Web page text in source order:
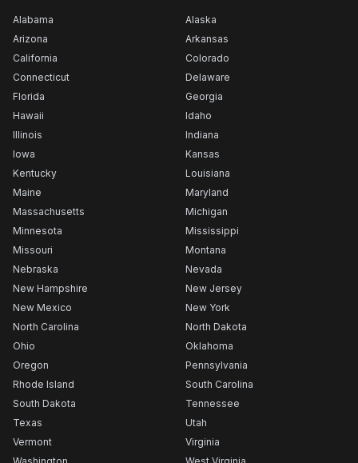
Alabama
Alaska
Arizona
Arkansas
California
Colorado
Connecticut
Delaware
Florida
Georgia
Hawaii
Idaho
Illinois
Indiana
Iowa
Kansas
Kentucky
Louisiana
Maine
Maryland
Massachusetts
Michigan
Minnesota
Mississippi
Missouri
Montana
Nebraska
Nevada
New Hampshire
New Jersey
New Mexico
New York
North Carolina
North Dakota
Ohio
Oklahoma
Oregon
Pennsylvania
Rhode Island
South Carolina
South Dakota
Tennessee
Texas
Utah
Vermont
Virginia